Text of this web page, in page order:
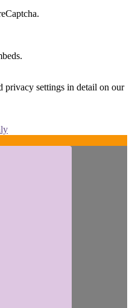
privacy settings in detail on our